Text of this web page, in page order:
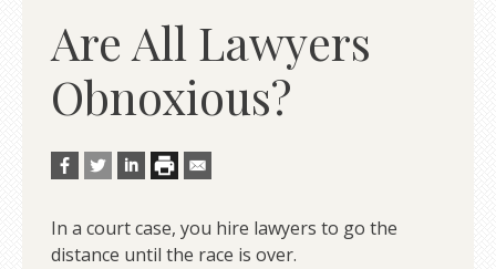
Are All Lawyers
Obnoxious?
In a court case, you hire lawyers to go the
distance until the race is over.